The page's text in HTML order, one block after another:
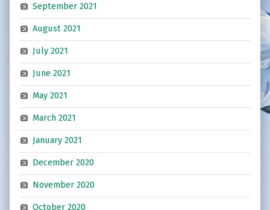
September 2021
August 2021
July 2021
June 2021
May 2021
March 2021
January 2021
December 2020
November 2020
October 2020